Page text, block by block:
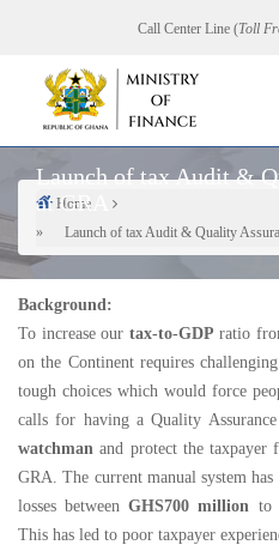
content
Call Center Line (Toll
Launch of tax Audit &
at GRA
Breadcrumb
Home
Launch of tax Audit & Quality
Background:
To increase our tax-to-GDP ratio
on the Continent requires
tough choices which would force
calls for having a Quality
watchman and protect the taxpayer
GRA. The current manual system
losses betweenGHS700 million to
This has led to poor taxpayer